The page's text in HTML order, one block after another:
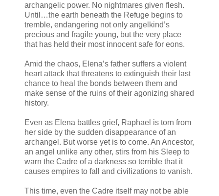
archangelic power. No nightmares given flesh.
Until…the earth beneath the Refuge begins to
tremble, endangering not only angelkind’s
precious and fragile young, but the very place
that has held their most innocent safe for eons.
Amid the chaos, Elena’s father suffers a violent
heart attack that threatens to extinguish their last
chance to heal the bonds between them and
make sense of the ruins of their agonizing shared
history.
Even as Elena battles grief, Raphael is torn from
her side by the sudden disappearance of an
archangel. But worse yet is to come. An Ancestor,
an angel unlike any other, stirs from his Sleep to
warn the Cadre of a darkness so terrible that it
causes empires to fall and civilizations to vanish.
This time, even the Cadre itself may not be able